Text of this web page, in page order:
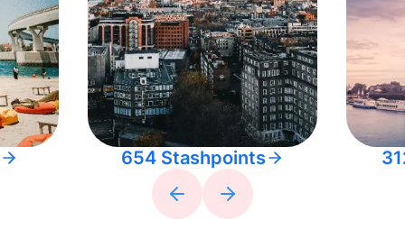
654 Stashpoints